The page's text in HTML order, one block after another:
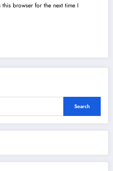
browser for the next time I
Search